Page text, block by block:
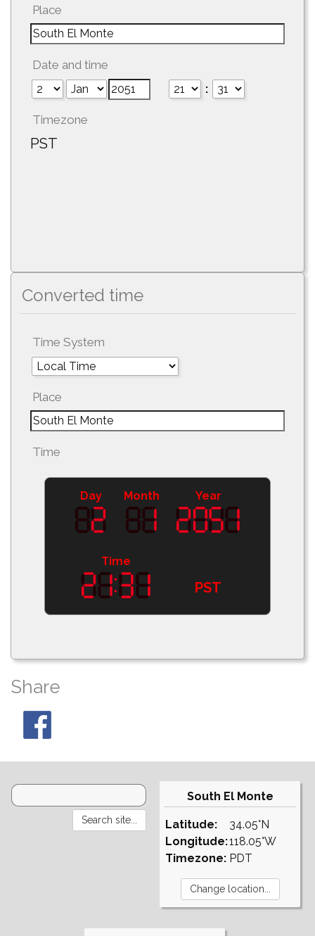
Place
Date and time
:
Timezone
PST
Converted time
Time System
Place
Time
Day Month Year
Time
PST
Share
South El Monte
Latitude:
Longitude:
Timezone:
34.05°N
118.05°W
PDT